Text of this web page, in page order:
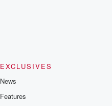
EXCLUSIVES
News
Features